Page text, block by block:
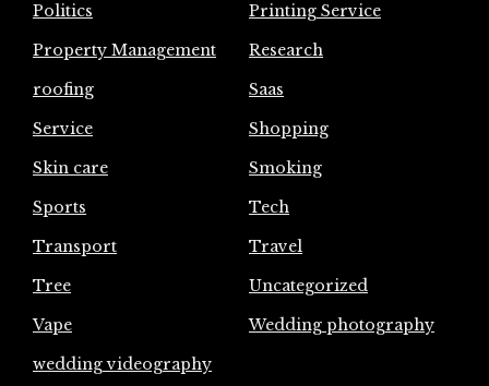
Politics
Printing Service
Property Management
Research
roofing
Saas
Service
Shopping
Skin care
Smoking
Sports
Tech
Transport
Travel
Tree
Uncategorized
Vape
Wedding photography
wedding videography